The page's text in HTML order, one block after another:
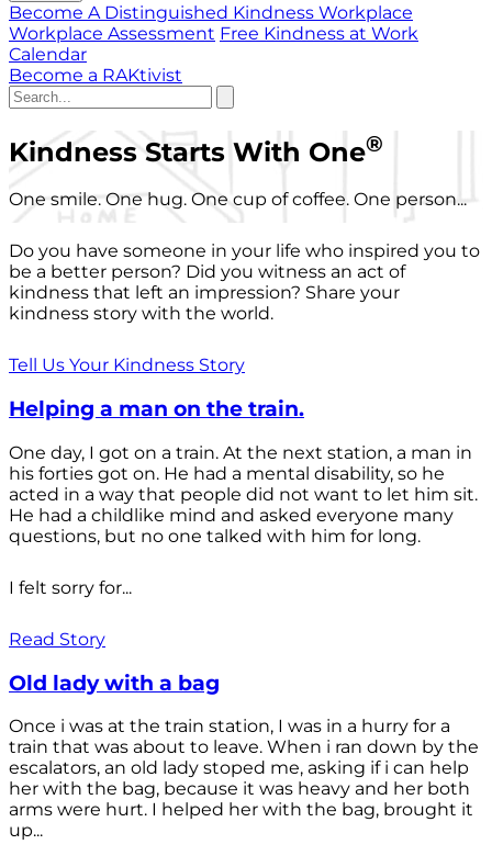
Become A Distinguished Kindness Workplace
Workplace Assessment Free Kindness at Work
Calendar
Become a RAKtivist
Kindness Starts With One®
One smile. One hug. One cup of coffee. One person...
Do you have someone in your life who inspired you to
be a better person? Did you witness an act of
kindness that left an impression? Share your
kindness story with the world.
Tell Us Your Kindness Story
Helping a man on the train.
One day, I got on a train. At the next station, a man in
his forties got on. He had a mental disability, so he
acted in a way that people did not want to let him sit.
He had a childlike mind and asked everyone many
questions, but no one talked with him for long.
I felt sorry for...
Read Story
Old lady with a bag
Once i was at the train station, I was in a hurry for a
train that was about to leave. When i ran down by the
escalators, an old lady stoped me, asking if i can help
her with the bag, because it was heavy and her both
arms were hurt. I helped her with the bag, brought it
up...